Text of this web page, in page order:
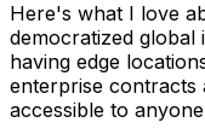
Here's what I love
democratized
having edge
enterprise contracts
accessible to